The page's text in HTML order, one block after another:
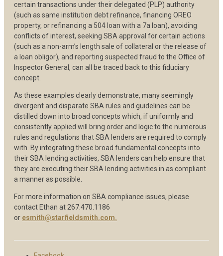
certain transactions under their delegated (PLP) authority
(such as same institution debt refinance, financing OREO
property, or refinancing a 504 loan with a 7a loan), avoiding
conflicts of interest, seeking SBA approval for certain actions
(such as a non-arm’s length sale of collateral or the release of
a loan obligor), and reporting suspected fraud to the Office of
Inspector General, can all be traced back to this fiduciary
concept.
As these examples clearly demonstrate, many seemingly
divergent and disparate SBA rules and guidelines can be
distilled down into broad concepts which, if uniformly and
consistently applied will bring order and logic to the numerous
rules and regulations that SBA lenders are required to comply
with. By integrating these broad fundamental concepts into
their SBA lending activities, SBA lenders can help ensure that
they are executing their SBA lending activities in as compliant
a manner as possible.
For more information on SBA compliance issues, please
contact Ethan at 267.470.1186
or esmith@starfieldsmith.com.